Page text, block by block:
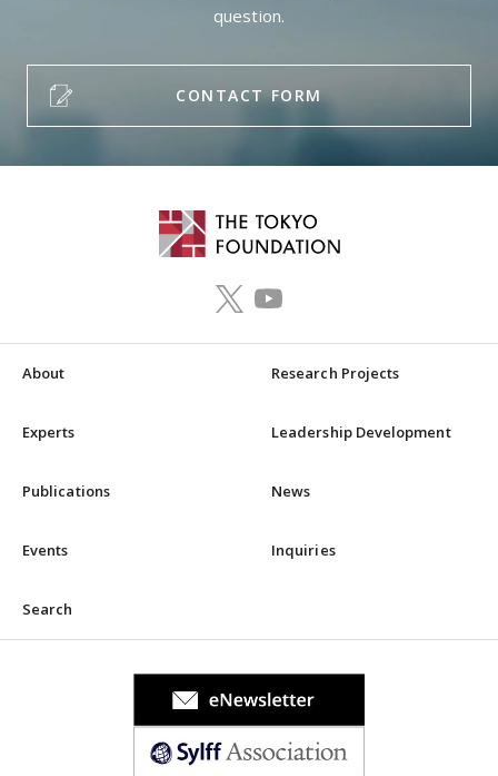
question.
CONTACT FORM
About Research Projects
Experts Leadership Development
Publications News
Events Inquiries
Search